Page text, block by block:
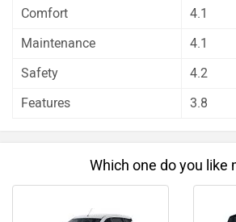
performance, maintenance, safety
car. On the basis of mileage and
both the cars equally.
Before making your decision you
unbiased and thorough analysis of
Comfort
4.1
Maintenance
4.1
Safety
4.2
Features
3.8
Which one do you like